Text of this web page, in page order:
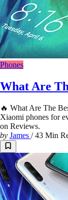
Phones
What Are
🔥 What Are The
Xiaomi phones for
on Reviews.
by James /43 Min